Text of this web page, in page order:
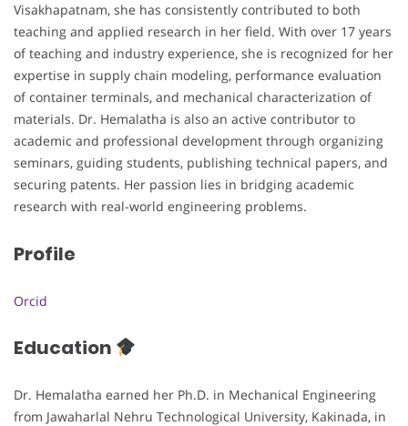
Visakhapatnam, she has consistently contributed to both
teaching and applied research in her field. With over 17 years
of teaching and industry experience, she is recognized for her
expertise in supply chain modeling, performance evaluation
of container terminals, and mechanical characterization of
materials. Dr. Hemalatha is also an active contributor to
academic and professional development through organizing
seminars, guiding students, publishing technical papers, and
securing patents. Her passion lies in bridging academic
research with real-world engineering problems.
Profile
Orcid
Education
Dr. Hemalatha earned her Ph.D. in Mechanical Engineering
from Jawaharlal Nehru Technological University, Kakinada, in